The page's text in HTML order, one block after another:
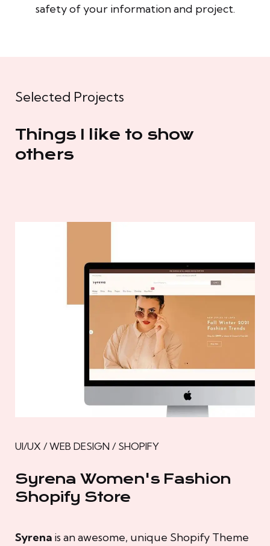
safety of your information and project.
Selected Projects
Things I like to show
others
UI/UX / WEB DESIGN / SHOPIFY
Syrena Women's Fashion
Shopify Store
Syrena is an awesome, unique Shopify Theme